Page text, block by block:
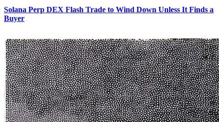
Solana Perp DEX Flash Trade to Wind Down Unless It Finds a
Buyer